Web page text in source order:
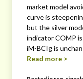
market model
curve is
but the silver
indicator COMP
iM-BCIg is
Read more >